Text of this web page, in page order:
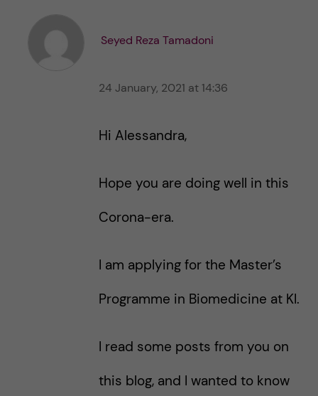
t
t
s
s
Seyed Reza Tamadoni
24 January, 2021 at 14:36
Hi Alessandra,
Hope you are doing well in this
Corona-era.
I am applying for the Master’s
Programme in Biomedicine at KI.
I read some posts from you on
this blog, and I wanted to know